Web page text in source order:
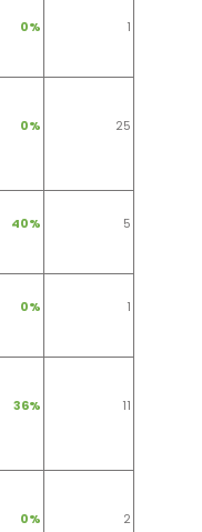
0% 1
0% 25
40% 5
0% 1
36% 11
0% 2